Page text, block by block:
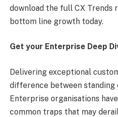
download the full CX Trends
bottom line growth today.
Get your Enterprise Deep
Delivering exceptional
difference between
Enterprise organisations
common traps that may